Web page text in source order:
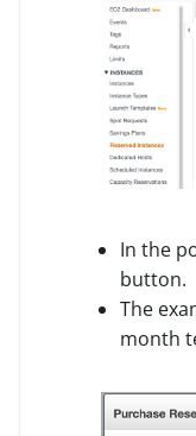
In the
button.
The
month